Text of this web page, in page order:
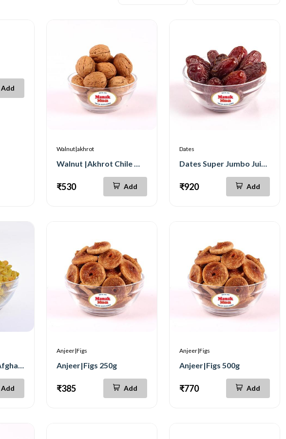
Add
Walnut|akhrot
Walnut |Akhrot Chile Whole Jumbo 500g
₹530 Add
Dates
Dates Super Jumbo Juicy 500g
₹920 Add
Raisins|Kishmish Afghan Premium 250g
Add
Anjeer|Figs
Anjeer|Figs 250g
₹385 Add
Anjeer|Figs
Anjeer|Figs 500g
₹770 Add